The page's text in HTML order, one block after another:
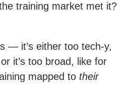
training market met it?
— it’s either too tech-y,
it’s too broad, like for
mapped to their